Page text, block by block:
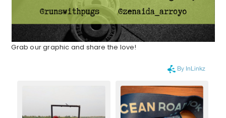
Grab our graphic and share the love!